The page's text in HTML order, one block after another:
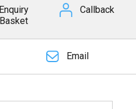
Enquiry
Basket
Callback
Email